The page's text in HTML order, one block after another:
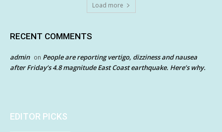
Load more
RECENT COMMENTS
admin on People are reporting vertigo, dizziness and nausea
after Friday’s 4.8 magnitude East Coast earthquake. Here’s why.
EDITOR PICKS